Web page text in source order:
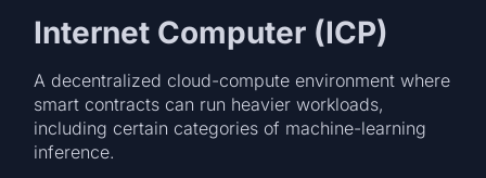
Internet Computer (ICP)
A decentralized cloud-compute environment where
smart contracts can run heavier workloads,
including certain categories of machine-learning
inference.